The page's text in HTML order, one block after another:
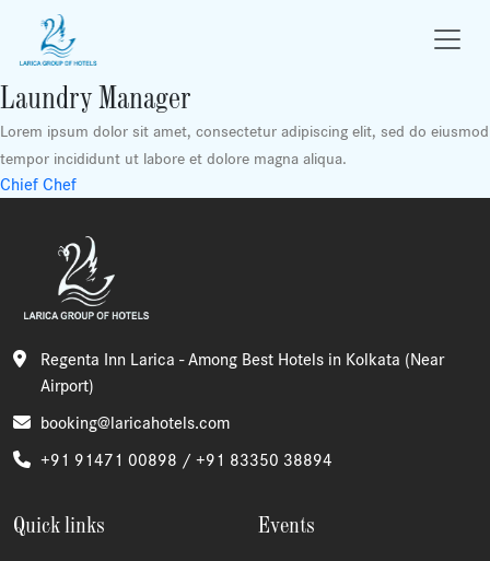
Laundry Manager
Lorem ipsum dolor sit amet, consectetur adipiscing elit, sed do eiusmod
tempor incididunt ut labore et dolore magna aliqua.
Post
Chief Chef
Regenta Inn Larica - Among Best Hotels in Kolkata (Near
Airport)
booking@laricahotels.com
+91 91471 00898 / +91 83350 38894
Quick links Events